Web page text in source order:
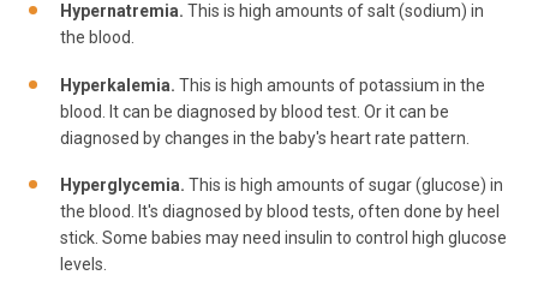
Hypernatremia. This is high amounts of salt (sodium) in
the blood.
Hyperkalemia. This is high amounts of potassium in the
blood. It can be diagnosed by blood test. Or it can be
diagnosed by changes in the baby's heart rate pattern.
Hyperglycemia. This is high amounts of sugar (glucose) in
the blood. It's diagnosed by blood tests, often done by heel
stick. Some babies may need insulin to control high glucose
levels.